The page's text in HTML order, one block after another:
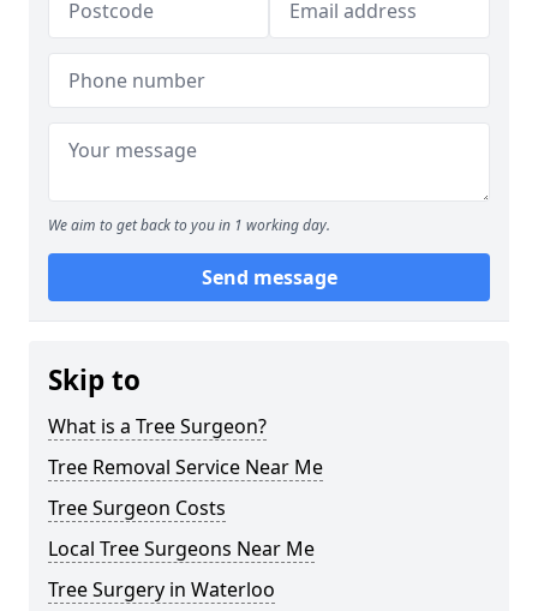
We aim to get back to you in 1 working day.
Send message
Skip to
What is a Tree Surgeon?
Tree Removal Service Near Me
Tree Surgeon Costs
Local Tree Surgeons Near Me
Tree Surgery in Waterloo